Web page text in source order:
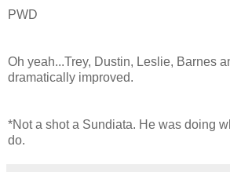
PWD
Oh yeah...Trey, Dustin, Leslie, Barnes
dramatically improved.
*Not a shot a Sundiata. He was doing
do.